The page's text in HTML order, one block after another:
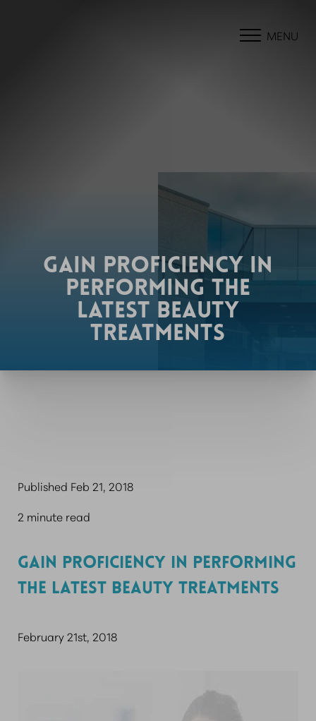
MENU
GAIN PROFICIENCY IN
PERFORMING THE
LATEST BEAUTY
TREATMENTS
Published Feb 21, 2018
2 minute read
GAIN PROFICIENCY IN PERFORMING
THE LATEST BEAUTY TREATMENTS
February 21st, 2018